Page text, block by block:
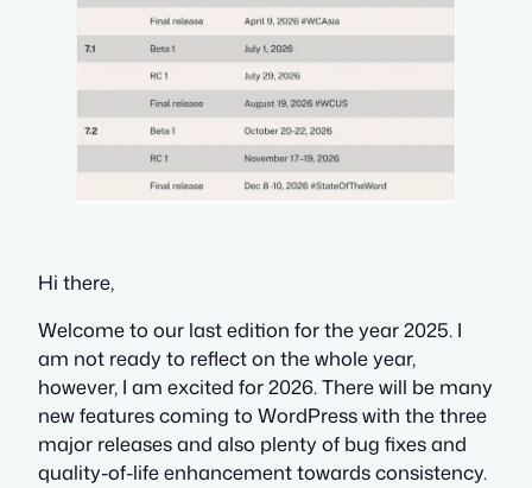
Hi there,
Welcome to our last edition for the year 2025. I
am not ready to reflect on the whole year,
however, I am excited for 2026. There will be many
new features coming to WordPress with the three
major releases and also plenty of bug fixes and
quality-of-life enhancement towards consistency.